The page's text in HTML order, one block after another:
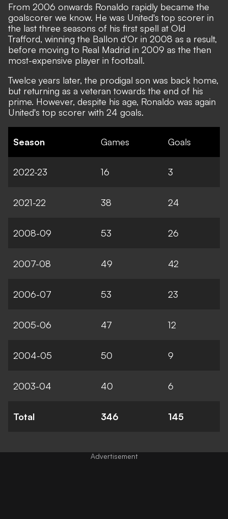
From 2006 onwards Ronaldo rapidly became the
goalscorer we know. He was United's top scorer in
the last three seasons of his first spell at Old
Trafford, winning the Ballon d'Or in 2008 as a result,
before moving to Real Madrid in 2009 as the then
most-expensive player in football.
Twelce years later, the prodigal son was back home,
but returning as a veteran towards the end of his
prime. However, despite his age, Ronaldo was again
United's top scorer with 24 goals.
Season Games Goals
2022-23 16 3
2021-22 38 24
2008-09 53 26
2007-08 49 42
2006-07 53 23
2005-06 47 12
2004-05 50 9
2003-04 40 6
Total 346 145